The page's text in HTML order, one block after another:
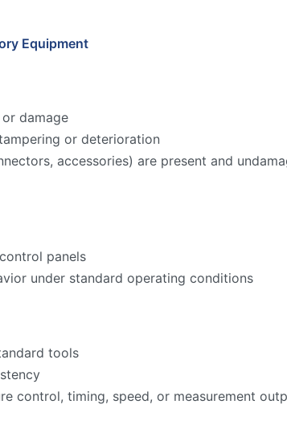
Equipment
damage
or deterioration
accessories) are present and
panels
under standard operating conditions
tools
control, timing, speed, or measurement